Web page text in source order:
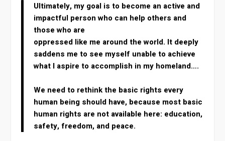
Ultimately, my goal is to become an active and
impactful person who can help others and
those who are
oppressed like me around the world. It deeply
saddens me to see myself unable to achieve
what I aspire to accomplish in my homeland….
We need to rethink the basic rights every
human being should have, because most basic
human rights are not available here: education,
safety, freedom, and peace.